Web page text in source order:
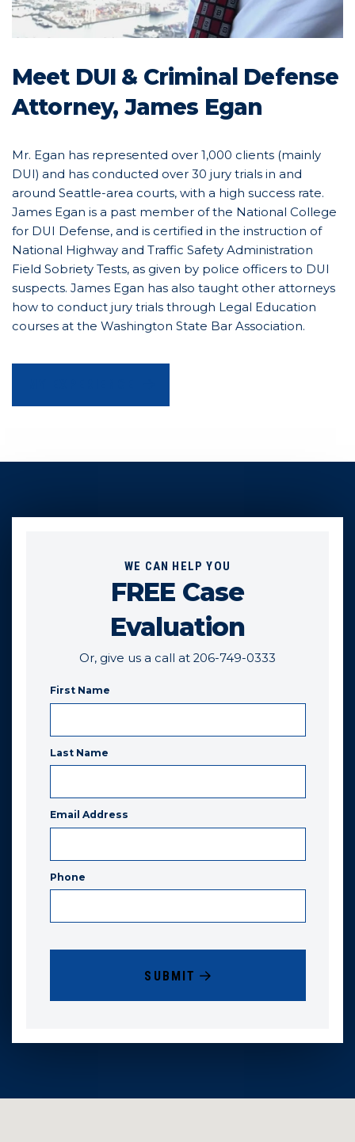
Meet DUI & Criminal Defense
Attorney, James Egan
Mr. Egan has represented over 1,000 clients (mainly
DUI) and has conducted over 30 jury trials in and
around Seattle-area courts, with a high success rate.
James Egan is a past member of the National College
for DUI Defense, and is certified in the instruction of
National Highway and Traffic Safety Administration
Field Sobriety Tests, as given by police officers to DUI
suspects. James Egan has also taught other attorneys
how to conduct jury trials through Legal Education
courses at the Washington State Bar Association.
WE CAN HELP YOU
FREE Case
Evaluation
Or, give us a call at 206-749-0333
First Name
Last Name
Email Address
Phone
SUBMIT